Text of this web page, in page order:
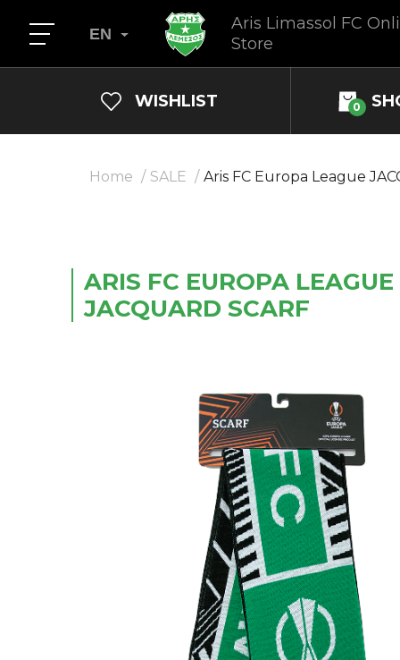
Aris Limassol FC
Store
EN
WISHLIST 0
Home SALE Aris FC Europa League
ARIS FC EUROPA LEAGUE
JACQUARD SCARF